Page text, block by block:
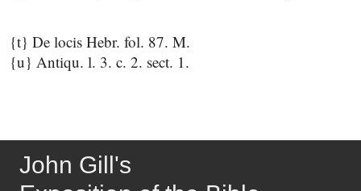
{t} De locis Hebr. fol. 87. M.
{u} Antiqu. l. 3. c. 2. sect. 1.
John Gill's